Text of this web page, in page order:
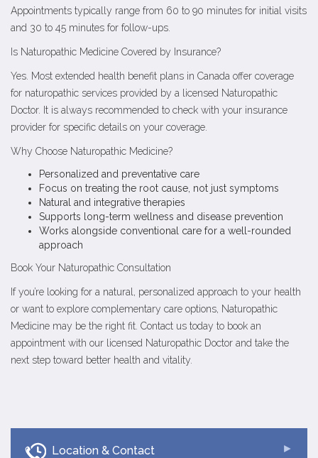
Appointments typically range from 60 to 90 minutes for initial visits
and 30 to 45 minutes for follow-ups.
Is Naturopathic Medicine Covered by Insurance?
Yes. Most extended health benefit plans in Canada offer coverage
for naturopathic services provided by a licensed Naturopathic
Doctor. It is always recommended to check with your insurance
provider for specific details on your coverage.
Why Choose Naturopathic Medicine?
Personalized and preventative care
Focus on treating the root cause, not just symptoms
Natural and integrative therapies
Supports long-term wellness and disease prevention
Works alongside conventional care for a well-rounded
approach
Book Your Naturopathic Consultation
If you’re looking for a natural, personalized approach to your health
or want to explore complementary care options, Naturopathic
Medicine may be the right fit. Contact us today to book an
appointment with our licensed Naturopathic Doctor and take the
next step toward better health and vitality.
Location & Contact